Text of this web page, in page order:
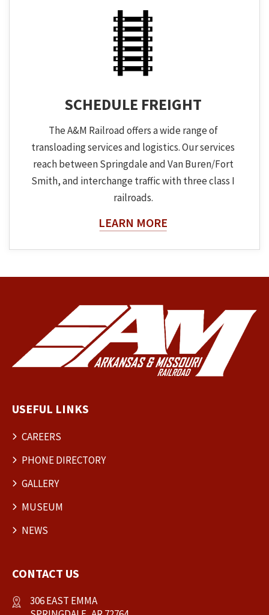
SCHEDULE FREIGHT
The A&M Railroad offers a wide range of
transloading services and logistics. Our services
reach between Springdale and Van Buren/Fort
Smith, and interchange traffic with three class I
railroads.
LEARN MORE
USEFUL LINKS
CAREERS
PHONE DIRECTORY
GALLERY
MUSEUM
NEWS
CONTACT US
306 EAST EMMA